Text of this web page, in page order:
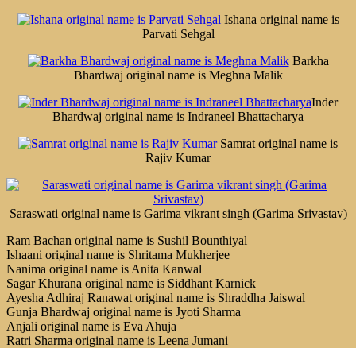
Ishana original name is
Parvati Sehgal
Barkha
Bhardwaj original name is Meghna Malik
Inder
Bhardwaj original name is Indraneel Bhattacharya
Samrat original name is
Rajiv Kumar
Saraswati original name is Garima vikrant singh (Garima Srivastav)
Ram Bachan original name is Sushil Bounthiyal
Ishaani original name is Shritama Mukherjee
Nanima original name is Anita Kanwal
Sagar Khurana original name is Siddhant Karnick
Ayesha Adhiraj Ranawat original name is Shraddha Jaiswal
Gunja Bhardwaj original name is Jyoti Sharma
Anjali original name is Eva Ahuja
Ratri Sharma original name is Leena Jumani